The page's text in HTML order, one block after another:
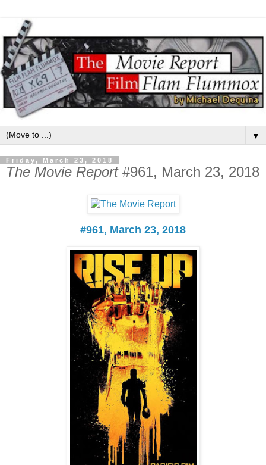
▼
Friday, March 23, 2018
The Movie Report#961, March 23, 2018
#961, March 23, 2018